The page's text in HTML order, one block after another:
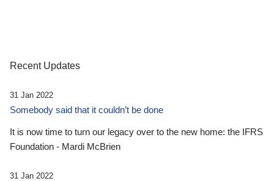
Recent Updates
31 Jan 2022
Somebody said that it couldn’t be done
It is now time to turn our legacy over to the new home: the IFRS
Foundation - Mardi McBrien
31 Jan 2022